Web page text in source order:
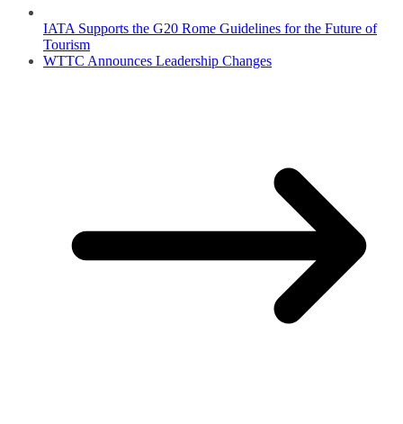
IATA Supports the G20 Rome Guidelines for the Future of
Tourism
WTTC Announces Leadership Changes